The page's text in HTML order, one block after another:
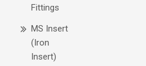
Fittings
MS Insert
(Iron
Insert)